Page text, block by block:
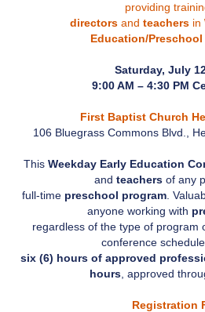
providing
directorsand teachersin
Education/
Saturday, July
9:00 AM – 4:30 PM
First Baptist Church
106 Bluegrass Commons Blvd.,
This Weekday Early Education
and teachers of any
full-time preschool program.
anyone working with
regardless of the type of program
conference
six (6) hours of approved
hours, approved
Registration